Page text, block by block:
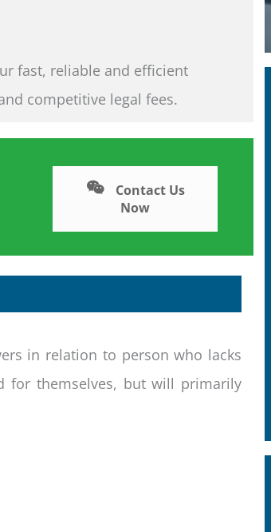
fast, reliable and efficient
competitive legal fees.
Contact Us
Now
in relation to person who lacks
for themselves, but will primarily